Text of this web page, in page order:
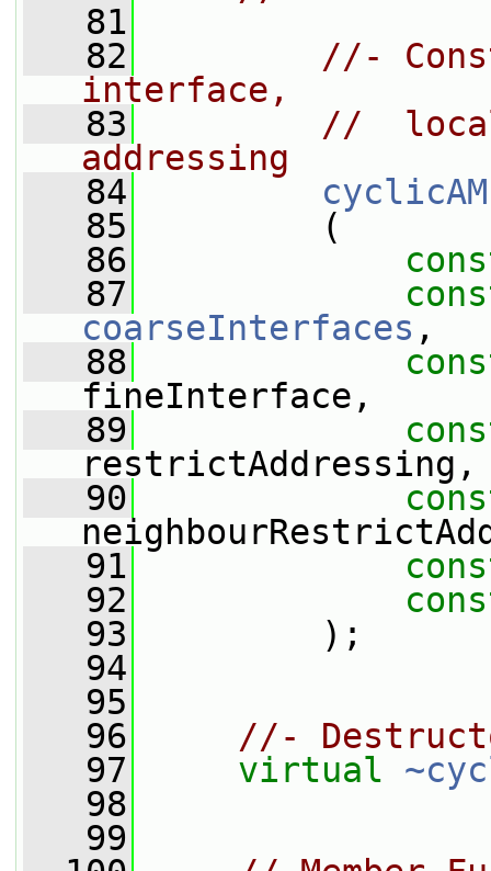
   81
   82
//-
interface,
   83
//
addressing
   84
   85
(
   86
   87
coarseInterfaces ,
   88
fineInterface,
   89
restrictAddressing,
   90
   91
   92
   93
);
   94
   95
   96
//-
   97
virtual
   98
   99